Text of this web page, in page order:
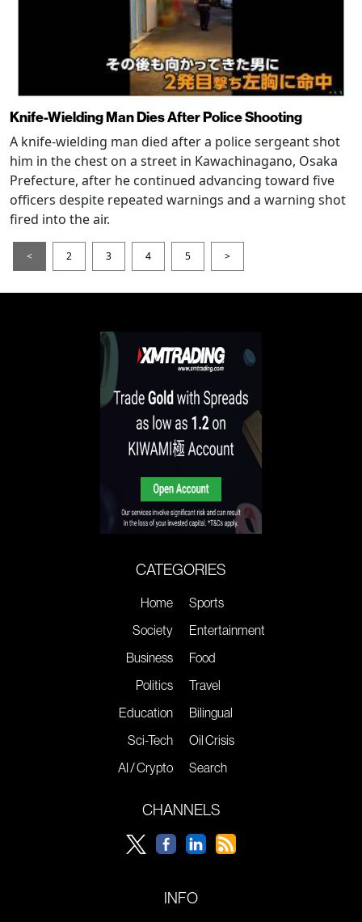
Knife-Wielding Man Dies After Police Shooting
A knife-wielding man died after a police sergeant shot
him in the chest on a street in Kawachinagano, Osaka
Prefecture, after he continued advancing toward five
officers despite repeated warnings and a warning shot
fired into the air.
< 2 3 4 5 >
CATEGORIES
Home
Society
Business
Politics
Education
Sci-Tech
AI / Crypto
Sports
Entertainment
Food
Travel
Bilingual
Oil Crisis
Search
CHANNELS
INFO